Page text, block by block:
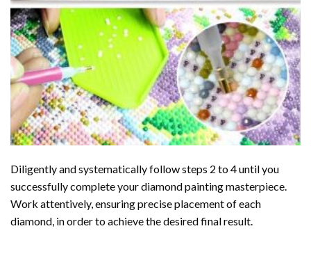
Diligently and systematically follow steps 2 to 4 until you
successfully complete yourdiamond paintingmasterpiece.
Work attentively, ensuring precise placement of each
diamond, in order to achieve the desired final result.